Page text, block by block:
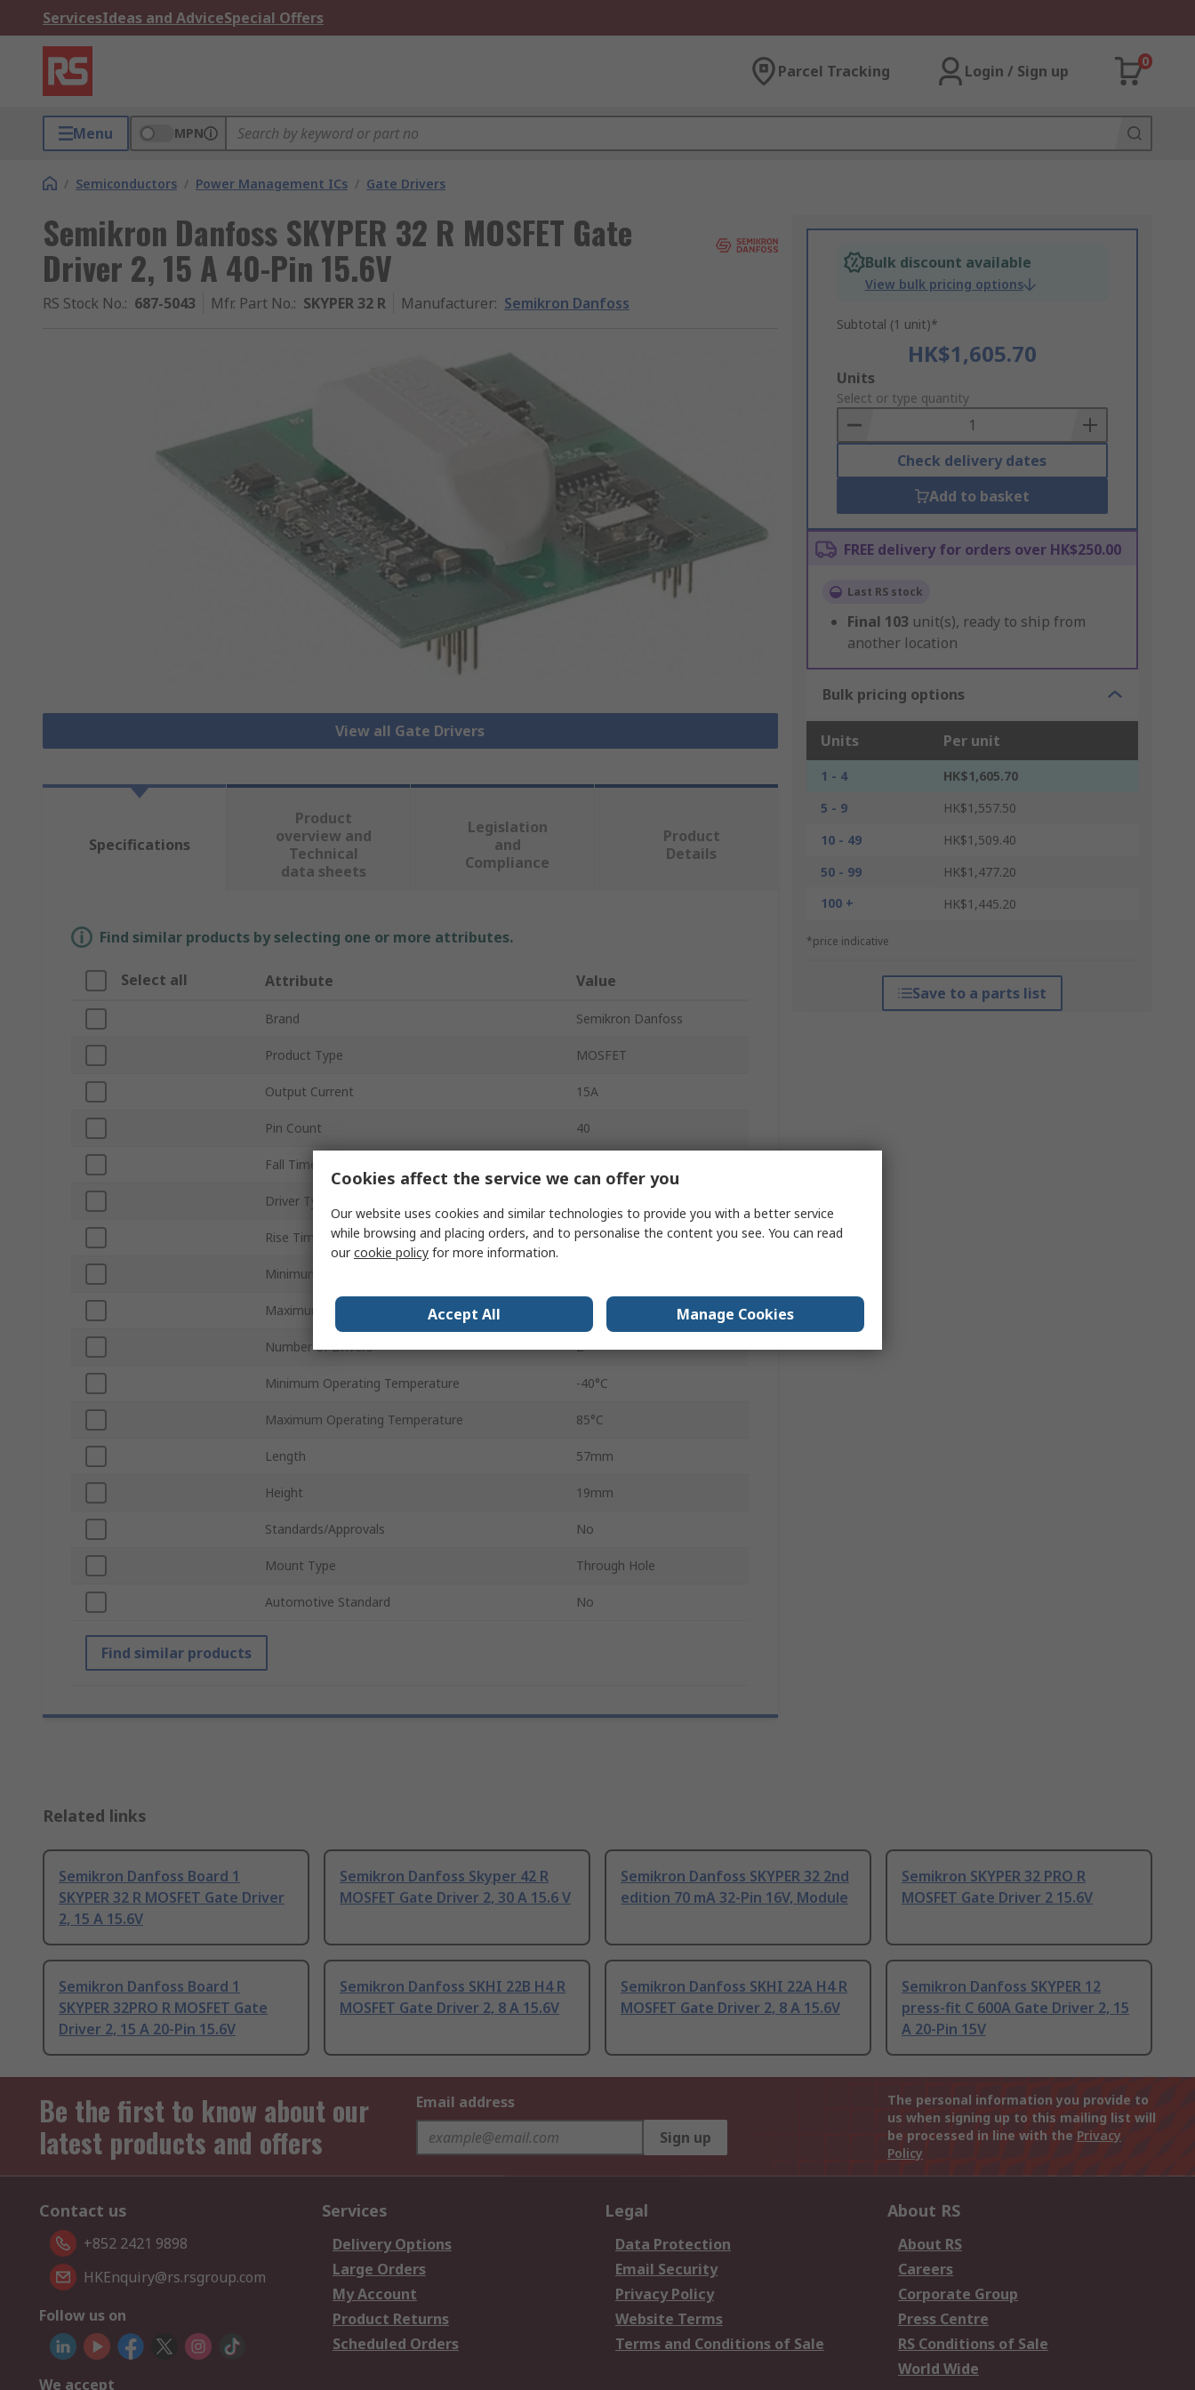
ServicesIdeas and AdviceSpecial Offers
Parcel Tracking Login / Sign up
0
Menu MPN
/ Semiconductors / Power Management ICs / Gate Drivers
Semikron Danfoss SKYPER 32 R MOSFET Gate
Driver 2, 15 A 40-Pin 15.6V
RS Stock No.: 687-5043 Mfr. Part No.: SKYPER 32 R Manufacturer: Semikron Danfoss
View all Gate Drivers
Bulk discount available
View bulk pricing options
Subtotal (1 unit)*
HK$1,605.70
Add
to
Basket
Units
Select or type quantity
Check delivery dates
Add to basket
FREE delivery for orders over HK$250.00
Last RS stock
Final 103 unit(s), ready to ship from
another location
Bulk pricing options
Units Per unit
1 - 4
HK$1,605.70
5 - 9
HK$1,557.50
10 - 49
HK$1,509.40
50 - 99
HK$1,477.20
100 +
HK$1,445.20
*price indicative
Save to a parts list
Specifications
Product
overview and
Technical
data sheets
Legislation
and
Compliance
Product
Details
Find similar products by selecting one or more attributes.
Select all Attribute Value
Brand Semikron Danfoss
Product Type MOSFET
Output Current 15A
Pin Count 40
Fall Time
Driver Type
Rise Time 1.1μs
Minimum Supply Voltage
Maximum Supply Voltage
Number of Drivers 2
Minimum Operating Temperature -40°C
Maximum Operating Temperature 85°C
Length 57mm
Height 19mm
Standards/Approvals No
Mount Type Through Hole
Automotive Standard No
Find similar products
Related links
Semikron Danfoss Board 1
SKYPER 32 R MOSFET Gate Driver
2, 15 A 15.6V
Semikron Danfoss Skyper 42 R
MOSFET Gate Driver 2, 30 A 15.6 V
Semikron Danfoss SKYPER 32 2nd
edition 70 mA 32-Pin 16V, Module
Semikron SKYPER 32 PRO R
MOSFET Gate Driver 2 15.6V
Semikron Danfoss Board 1
SKYPER 32PRO R MOSFET Gate
Driver 2, 15 A 20-Pin 15.6V
Semikron Danfoss SKHI 22B H4 R
MOSFET Gate Driver 2, 8 A 15.6V
Semikron Danfoss SKHI 22A H4 R
MOSFET Gate Driver 2, 8 A 15.6V
Semikron Danfoss SKYPER 12
press-fit C 600A Gate Driver 2, 15
A 20-Pin 15V
Be the first to know about our
latest products and offers
Email address
Sign up
The personal information you provide to
us when signing up to this mailing list will
be processed in line with the Privacy
Policy
Contact us
+852 2421 9898
HKEnquiry@rs.rsgroup.com
Follow us on
We accept
Services
Delivery Options
Large Orders
My Account
Product Returns
Scheduled Orders
Legal
Data Protection
Email Security
Privacy Policy
Website Terms
Terms and Conditions of Sale
About RS
About RS
Careers
Corporate Group
Press Centre
RS Conditions of Sale
World Wide
Cookies affect the service we can offer you
Our website uses cookies and similar technologies to provide you with a better service
while browsing and placing orders, and to personalise the content you see. You can read
ourcookie policy for more information.
Accept All Manage Cookies